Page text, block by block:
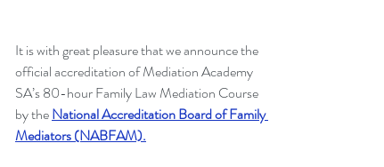
It is with great pleasure that we announce the
official accreditation of Mediation Academy
SA’s 80-hour Family Law Mediation Course
by theNational Accreditation Board of Family
Mediators (NABFAM).